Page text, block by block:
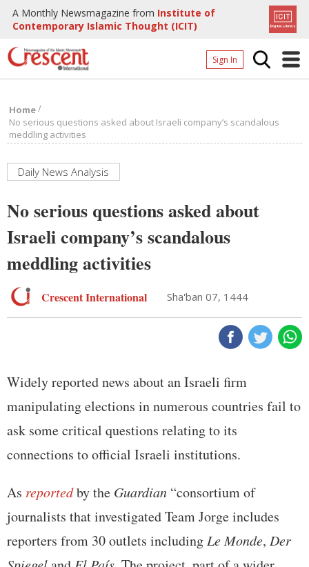
A Monthly Newsmagazine from Institute of
Contemporary Islamic Thought (ICIT)
Sign In
Archives
Donate
Page
Home/
No serious questions asked about Israeli company’s scandalous
meddling activities
Daily News Analysis
No serious questions asked about
Israeli company’s scandalous
meddling activities
Crescent International Sha'ban 07, 1444
Widely reported news about an Israeli firm
manipulating elections in numerous countries fail to
ask some critical questions relating to its
connections to official Israeli institutions.
As reportedby the Guardian “consortium of
journalists that investigated Team Jorge includes
reporters from 30 outlets including Le Monde, Der